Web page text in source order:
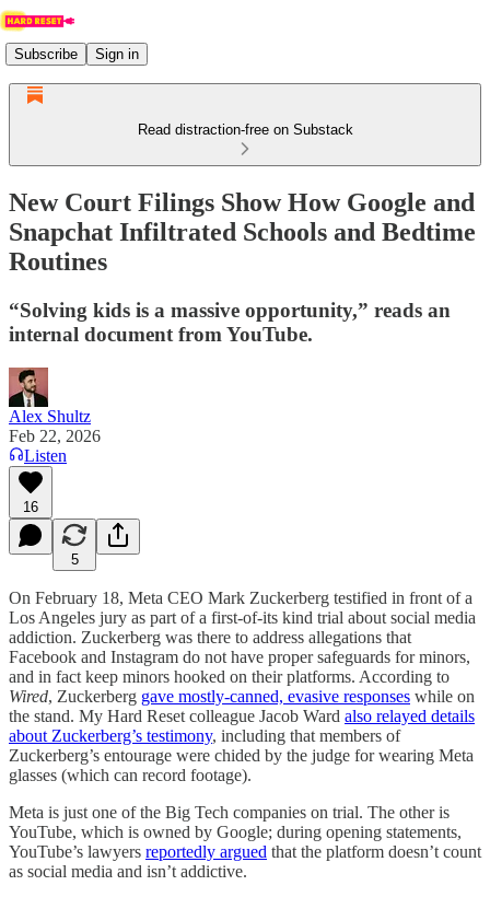
Subscribe Sign in
Read distraction-free on Substack
New Court Filings Show How Google and
Snapchat Infiltrated Schools and Bedtime
Routines
“Solving kids is a massive opportunity,” reads an
internal document from YouTube.
Alex Shultz
Feb 22, 2026
Listen
16
5
On February 18, Meta CEO Mark Zuckerberg testified in front of a
Los Angeles jury as part of a first-of-its kind trial about social media
addiction. Zuckerberg was there to address allegations that
Facebook and Instagram do not have proper safeguards for minors,
and in fact keep minors hooked on their platforms. According to
Wired, Zuckerberg gave mostly-canned, evasive responses while on
the stand. My Hard Reset colleague Jacob Ward also relayed details
about Zuckerberg’s testimony, including that members of
Zuckerberg’s entourage were chided by the judge for wearing Meta
glasses (which can record footage).
Meta is just one of the Big Tech companies on trial. The other is
YouTube, which is owned by Google; during opening statements,
YouTube’s lawyers reportedly argued that the platform doesn’t count
as social media and isn’t addictive.